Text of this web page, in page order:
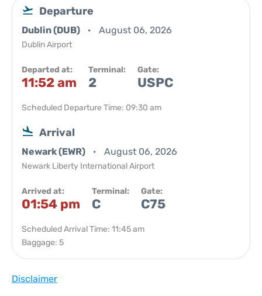
Departure
Dublin (DUB) August 06, 2026
Dublin Airport
Departed at:
11:52 am
Terminal:
2
Gate:
USPC
Scheduled Departure Time: 09:30 am
Arrival
Newark (EWR) August 06, 2026
Newark Liberty International Airport
Arrived at:
01:54 pm
Terminal:
C
Gate:
C75
Scheduled Arrival Time: 11:45 am
Baggage: 5
Disclaimer